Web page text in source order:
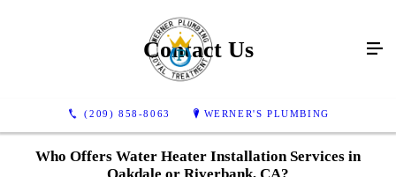
(209) 858-8063 WERNER'S PLUMBING
Contact Us
Who Offers Water Heater Installation Services in